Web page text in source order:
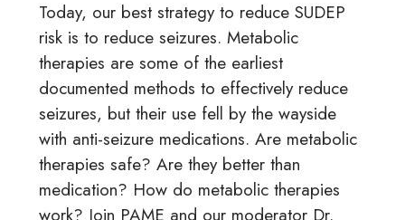
Today, our best strategy to reduce SUDEP
risk is to reduce seizures. Metabolic
therapies are some of the earliest
documented methods to effectively reduce
seizures, but their use fell by the wayside
with anti-seizure medications. Are metabolic
therapies safe? Are they better than
medication? How do metabolic therapies